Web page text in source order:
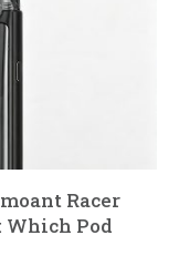
Racer
Which Pod